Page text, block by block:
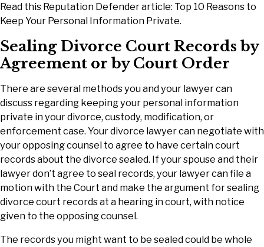
Read this Reputation Defender article: Top 10 Reasons to
Keep Your Personal Information Private.
Sealing Divorce Court Records by
Agreement or by Court Order
There are several methods you and your lawyer can
discuss regarding keeping your personal information
private in your divorce, custody, modification, or
enforcement case. Your divorce lawyer can negotiate with
your opposing counsel to agree to have certain court
records about the divorce sealed. If your spouse and their
lawyer don’t agree to seal records, your lawyer can file a
motion with the Court and make the argument for sealing
divorce court records at a hearing in court, with notice
given to the opposing counsel.
The records you might want to be sealed could be whole